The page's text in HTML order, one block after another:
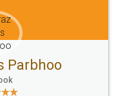
Email
hello@legaldocs.co.in